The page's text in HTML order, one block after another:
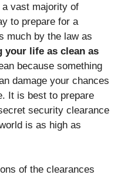
a vast majority of
to prepare for a
much by the law as
your life as clean as
because something
damage your chances
It is best to prepare
security clearance
is as high as
of the clearances